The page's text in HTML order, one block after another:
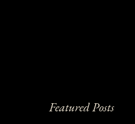
Featured Posts